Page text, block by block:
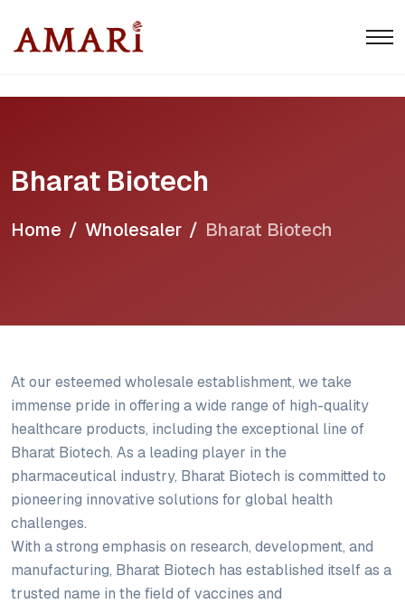
Bharat Biotech
Home Wholesaler Bharat Biotech
At our esteemed wholesale establishment, we take
immense pride in offering a wide range of high-quality
healthcare products, including the exceptional line of
Bharat Biotech. As a leading player in the
pharmaceutical industry, Bharat Biotech is committed to
pioneering innovative solutions for global health
challenges.
With a strong emphasis on research, development, and
manufacturing, Bharat Biotech has established itself as a
trusted name in the field of vaccines and